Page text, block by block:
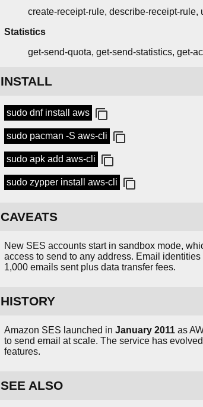
create-receipt-rule, describe-receipt-
Statistics
get-send-quota, get-send-statistics, get-
INSTALL
sudo dnf install aws
sudo pacman -S aws-cli
sudo apk add aws-cli
sudo zypper install aws-cli
CAVEATS
New SES accounts start in sandbox mode,
access to send to any address. Email
1,000 emails sent plus data transfer fees.
HISTORY
Amazon SES launched in January 2011 as
to send email at scale. The service has
features.
SEE ALSO